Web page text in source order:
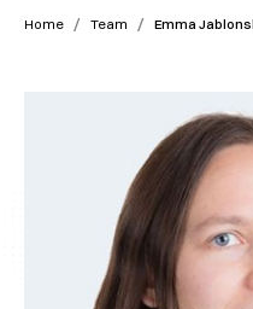
Home / Team / Emma